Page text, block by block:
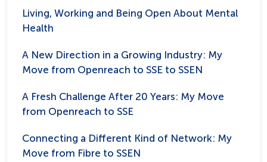
Living, Working and Being Open About Mental
Health
A New Direction in a Growing Industry: My
Move from Openreach to SSE to SSEN
A Fresh Challenge After 20 Years: My Move
from Openreach to SSE
Connecting a Different Kind of Network: My
Move from Fibre to SSEN